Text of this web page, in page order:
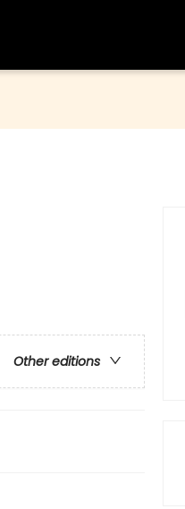
Other editions